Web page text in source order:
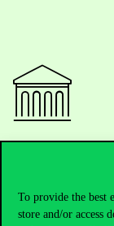
To provide the best
store and/or access
Contact Us
Telephone: +36 1